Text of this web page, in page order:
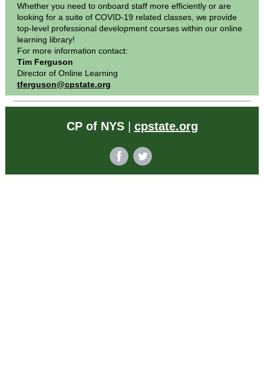
Whether you need to onboard staff more efficiently or are
looking for a suite of COVID-19 related classes, we provide
top-level professional development courses within our online
learning library!
For more information contact:
Tim Ferguson
Director of Online Learning
tferguson@cpstate.org
CP of NYS| cpstate.org